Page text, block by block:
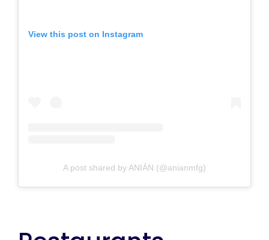
View this post on Instagram
A post shared by ANIÁN (@anianmfg)